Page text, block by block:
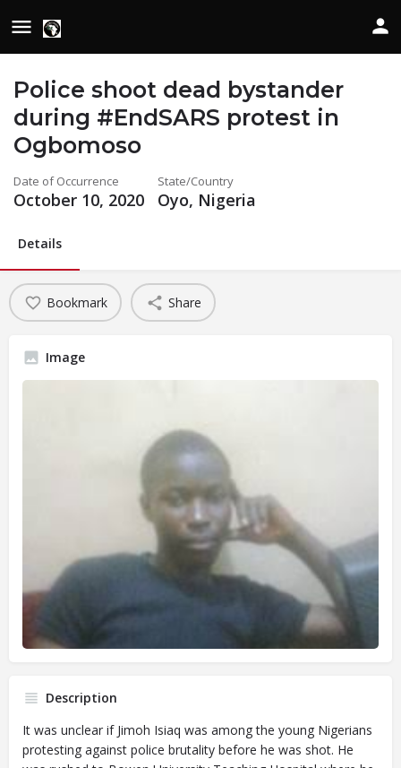
Police shoot dead bystander
during #EndSARS protest in
Ogbomoso
Date of Occurrence
October 10, 2020
State/Country
Oyo, Nigeria
Details
Bookmark Share
Image
Description
It was unclear if Jimoh Isiaq was among the young Nigerians
protesting against police brutality before he was shot. He